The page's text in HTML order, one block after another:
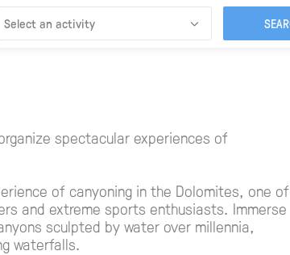
spectacular experiences of
of canyoning in the Dolomites, one of
and extreme sports enthusiasts. Immerse
sculpted by water over millennia,
waterfalls.
Select an activity